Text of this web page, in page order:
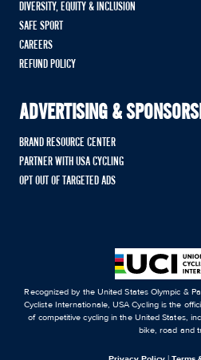
DIVERSITY, EQUITY & INCLUSION
SAFE SPORT
CAREERS
REFUND POLICY
ADVERTISING &
BRAND RESOURCE CENTER
PARTNER WITH USA CYCLING
OPT OUT OF TARGETED ADS
Recognized by the United States Olympic &
Cycliste Internationale, USA Cycling is the
of competitive cycling in the United States,
bike, road and